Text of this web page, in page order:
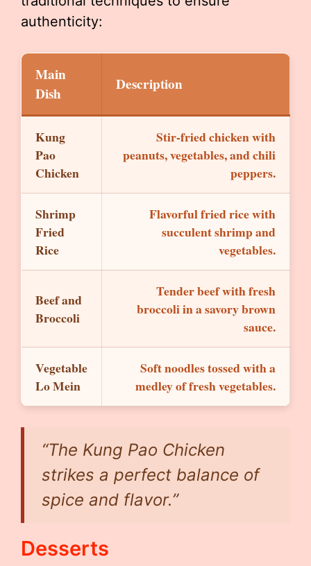
authenticity:
Main
Dish
Description
Kung
Pao
Chicken
Stir-fried chicken with
peanuts, vegetables, and chili
peppers.
Shrimp
Fried
Rice
Flavorful fried rice with
succulent shrimp and
vegetables.
Beef and
Broccoli
Tender beef with fresh
broccoli in a savory brown
sauce.
Vegetable
Lo Mein
Soft noodles tossed with a
medley of fresh vegetables.
“The Kung Pao Chicken
strikes a perfect balance of
spice and flavor.”
Desserts